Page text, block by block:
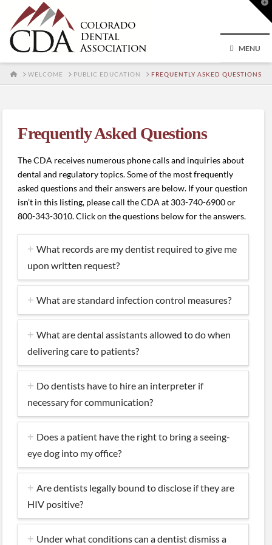
MENU
HOMEWELCOME PUBLIC EDUCATION FREQUENTLY ASKED QUESTIONS
Frequently Asked Questions
The CDA receives numerous phone calls and inquiries about
dental and regulatory topics. Some of the most frequently
asked questions and their answers are below. If your question
isn’t in this listing, please call the CDA at 303-740-6900 or
800-343-3010. Click on the questions below for the answers.
What records are my dentist required to give me
upon written request?
What are standard infection control measures?
What are dental assistants allowed to do when
delivering care to patients?
Do dentists have to hire an interpreter if
necessary for communication?
Does a patient have the right to bring a seeing-
eye dog into my office?
Are dentists legally bound to disclose if they are
HIV positive?
Under what conditions can a dentist dismiss a